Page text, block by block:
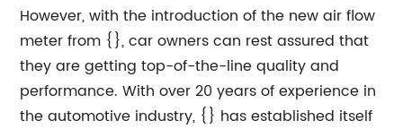
However, with the introduction of the new air flow
meter from {}, car owners can rest assured that
they are getting top-of-the-line quality and
performance. With over 20 years of experience in
the automotive industry, {} has established itself